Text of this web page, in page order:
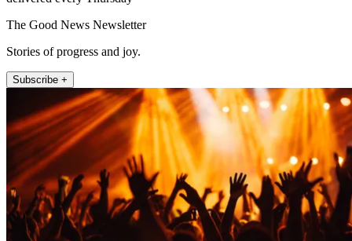
The Good News Newsletter
Stories of progress and joy.
Subscribe +